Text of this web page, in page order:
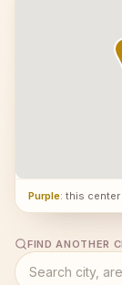
Purple: this center
FIND ANOTHER